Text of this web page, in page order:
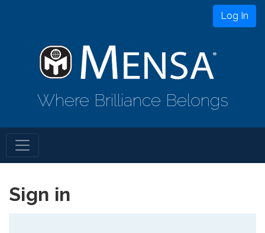
Log In
Where Brilliance Belongs
Sign in